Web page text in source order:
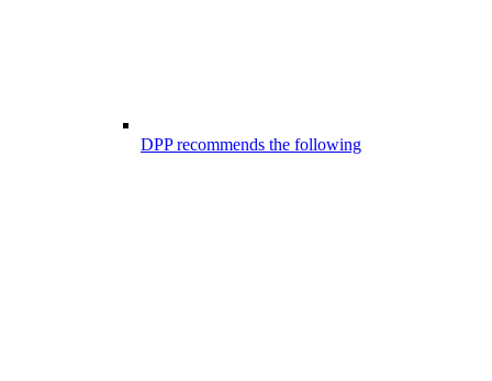
DPP recommends the following